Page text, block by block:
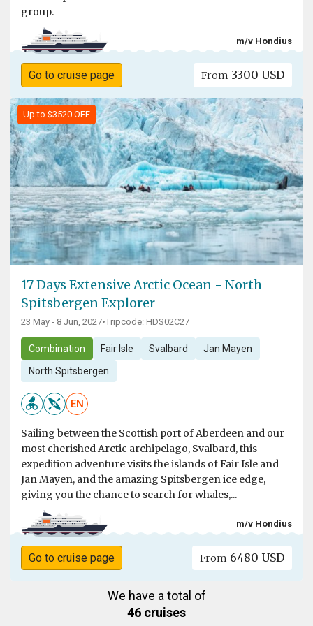
group.
m/v Hondius
Go to cruise page From 3300 USD
Up to $3520 OFF
17 Days Extensive Arctic Ocean - North
Spitsbergen Explorer
23 May - 8 Jun, 2027•Tripcode: HDS02C27
Combination Fair Isle Svalbard Jan Mayen
North Spitsbergen
EN
Sailing between the Scottish port of Aberdeen and our
most cherished Arctic archipelago, Svalbard, this
expedition adventure visits the islands of Fair Isle and
Jan Mayen, and the amazing Spitsbergen ice edge,
giving you the chance to search for whales,...
m/v Hondius
Go to cruise page From 6480 USD
We have a total of
46 cruises